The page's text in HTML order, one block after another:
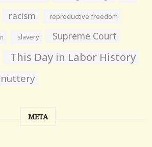
racism reproductive freedom
slavery Supreme Court
This Day in Labor History
META